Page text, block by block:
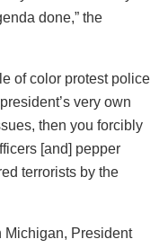
done,” the
of color protest police
very own
then you forcibly
[and] pepper
terrorists by the
Michigan, President